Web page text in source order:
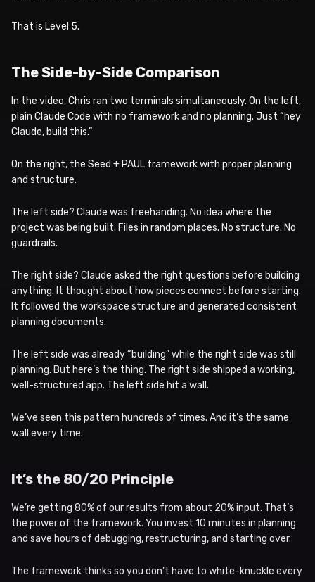
That is Level 5.
The Side-by-Side Comparison
In the video, Chris ran two terminals simultaneously. On the left,
plain Claude Code with no framework and no planning. Just “hey
Claude, build this.”
On the right, the Seed + PAUL framework with proper planning
and structure.
The left side? Claude was freehanding. No idea where the
project was being built. Files in random places. No structure. No
guardrails.
The right side? Claude asked the right questions before building
anything. It thought about how pieces connect before starting.
It followed the workspace structure and generated consistent
planning documents.
The left side was already “building” while the right side was still
planning. But here’s the thing. The right side shipped a working,
well-structured app. The left side hit a wall.
We’ve seen this pattern hundreds of times. And it’s the same
wall every time.
It’s the 80/20 Principle
We’re getting 80% of our results from about 20% input. That’s
the power of the framework. You invest 10 minutes in planning
and save hours of debugging, restructuring, and starting over.
The framework thinks so you don’t have to white-knuckle every